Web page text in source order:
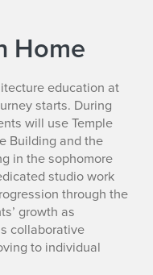
Home
education at
starts. During
will use Temple
Building and the
in the sophomore
studio work
through the
growth as
collaborative
to individual